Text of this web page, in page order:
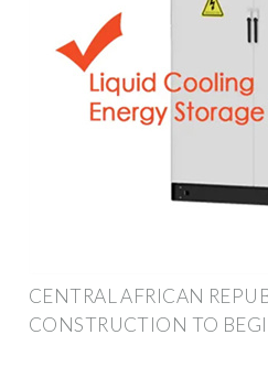
CENTRAL AFRICAN
CONSTRUCTION TO